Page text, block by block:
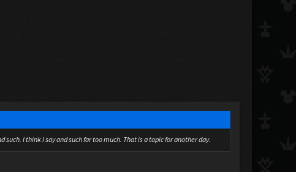
I think I say and such far too much. That is a topic for another day.